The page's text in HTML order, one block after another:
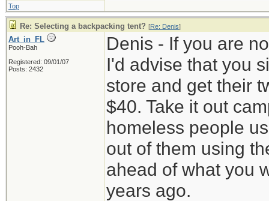
Top
Re: Selecting a backpacking tent? [Re: Denis]
Art_in_FL
Pooh-Bah
Registered: 09/01/07
Posts: 2432
Denis - If you are
I'd advise that you
store and get their
$40. Take it out
homeless people
out of them using
ahead of what you
years ago.